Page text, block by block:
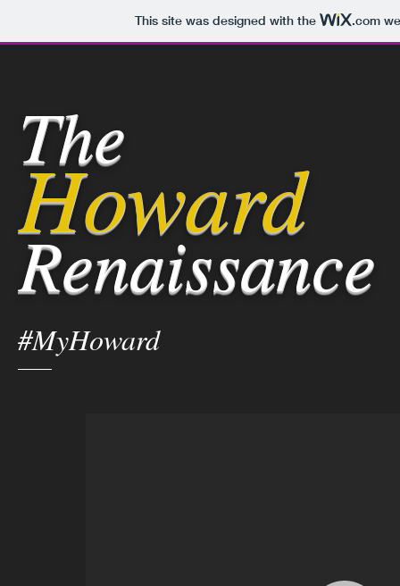
This site was designed with the .com
The
Howard
Renaissance
#MyHoward